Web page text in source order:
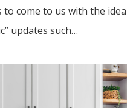
to come to us with the idea
updates such…